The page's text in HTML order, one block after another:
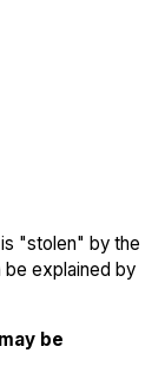
"stolen" by the
be explained by
be